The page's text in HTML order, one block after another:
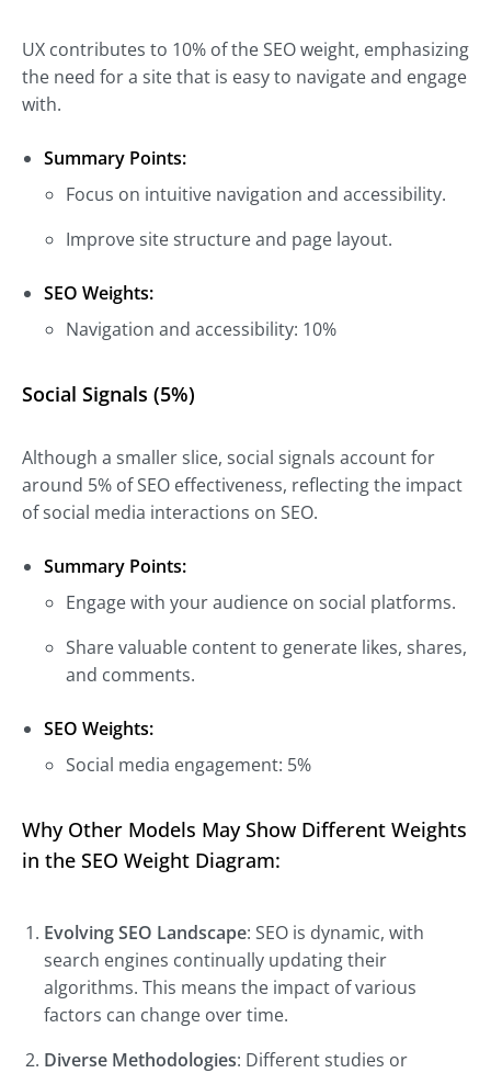
UX contributes to 10% of the SEO weight, emphasizing
the need for a site that is easy to navigate and engage
with.
Summary Points:
Focus on intuitive navigation and accessibility.
Improve site structure and page layout.
SEO Weights:
Navigation and accessibility: 10%
Social Signals (5%)
Although a smaller slice, social signals account for
around 5% of SEO effectiveness, reflecting the impact
of social media interactions on SEO.
Summary Points:
Engage with your audience on social platforms.
Share valuable content to generate likes, shares,
and comments.
SEO Weights:
Social media engagement: 5%
Why Other Models May Show Different Weights
in the SEO Weight Diagram:
Evolving SEO Landscape: SEO is dynamic, with
search engines continually updating their
algorithms. This means the impact of various
factors can change over time.
Diverse Methodologies: Different studies or